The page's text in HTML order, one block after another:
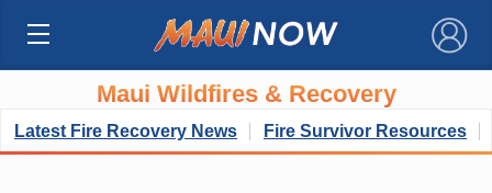
×
Maui Wildfires & Recovery
Latest Fire Recovery News Fire Survivor Resources